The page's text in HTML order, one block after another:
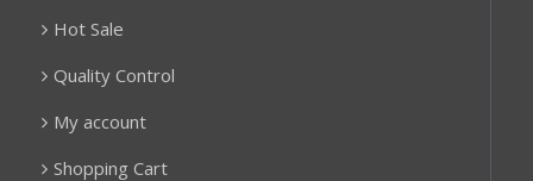
Hot Sale
Quality Control
My account
Shopping Cart